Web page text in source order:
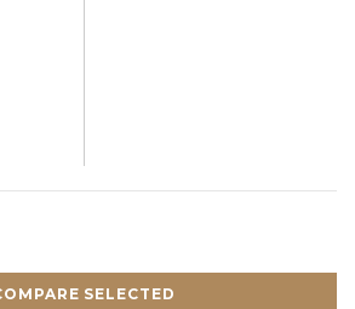
SELECTED